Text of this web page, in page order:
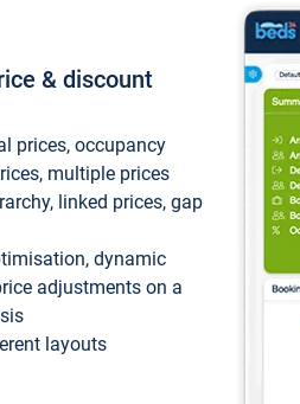
& discount
prices, occupancy
multiple prices
linked prices, gap
dynamic
adjustments on a
layouts